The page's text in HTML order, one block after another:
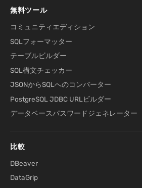
無料ツール
コミュニティエディション
SQLフォーマッター
テーブルビルダー
SQL構文チェッカー
JSONからSQLへのコンバーター
PostgreSQL JDBC URLビルダー
データベースパスワードジェネレーター
比較
DBeaver
DataGrip